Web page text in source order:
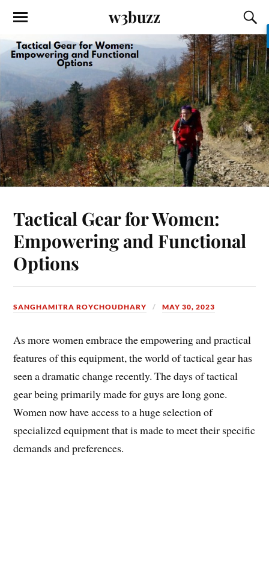
w3buzz
Tactical Gear for Women:
Empowering and Functional
Options
SANGHAMITRA ROYCHOUDHARY MAY 30, 2023
As more women embrace the empowering and practical
features of this equipment, the world of tactical gear has
seen a dramatic change recently. The days of tactical
gear being primarily made for guys are long gone.
Women now have access to a huge selection of
specialized equipment that is made to meet their specific
demands and preferences.